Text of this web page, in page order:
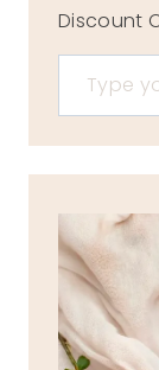
Discount
Type your email…